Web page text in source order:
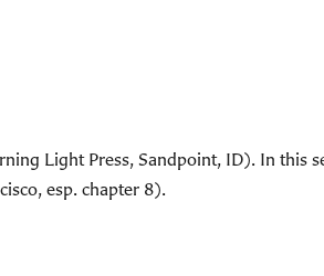
Light Press, Sandpoint, ID). In this
esp. chapter 8).